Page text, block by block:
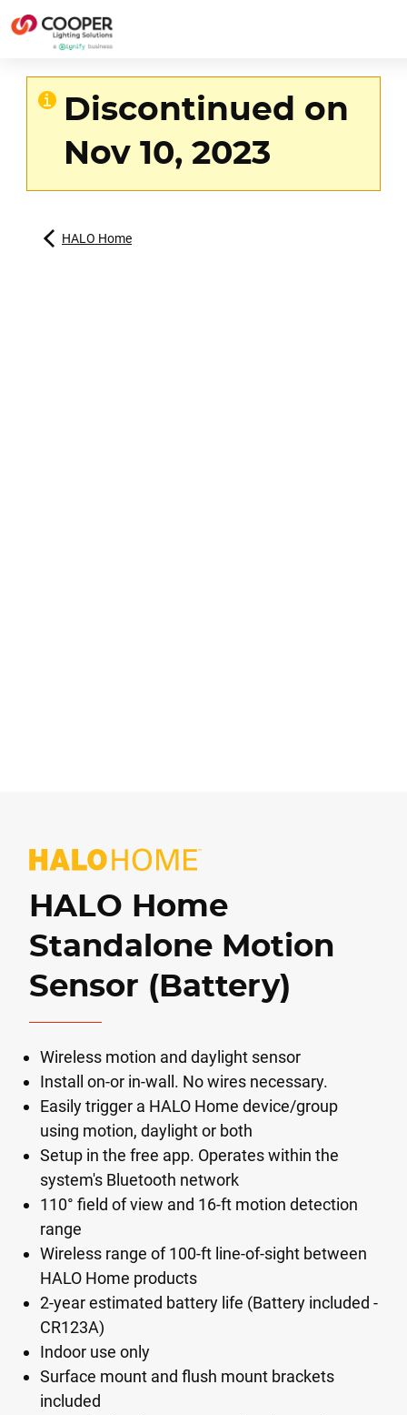
Discontinued on
Nov 10, 2023
HALO Home
HALO Home
Standalone Motion
Sensor (Battery)
Wireless motion and daylight sensor
Install on-or in-wall. No wires necessary.
Easily trigger a HALO Home device/group
using motion, daylight or both
Setup in the free app. Operates within the
system's Bluetooth network
110° field of view and 16-ft motion detection
range
Wireless range of 100-ft line-of-sight between
HALO Home products
2-year estimated battery life (Battery included -
CR123A)
Indoor use only
Surface mount and flush mount brackets
included